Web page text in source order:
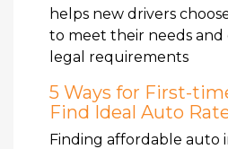
helps new drivers
to meet their needs
legal requirements
5 Ways for First-
Find Ideal Auto
Finding affordable auto